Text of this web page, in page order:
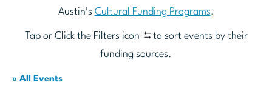
Austin’s Cultural Funding Programs.
Tap or Click the Filters icon
to sort events by their
funding sources.
« All Events